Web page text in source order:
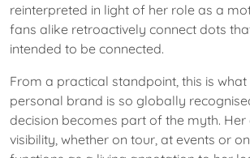
reinterpreted in light of her role as a
fans alike retroactively connect dots
intended to be connected.
From a practical standpoint, this is
personal brand is so globally
decision becomes part of the myth. Her
visibility, whether on tour, at events or